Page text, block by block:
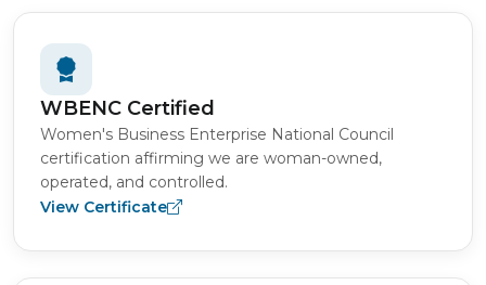
WBENC Certified
Women's Business Enterprise National Council
certification affirming we are woman-owned,
operated, and controlled.
View Certificate